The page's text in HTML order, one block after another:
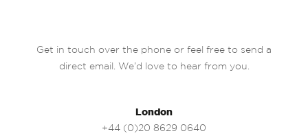
Get in touch over the phone or feel free to send a
direct email. We’d love to hear from you.
London
+44 (0)20 8629 0640